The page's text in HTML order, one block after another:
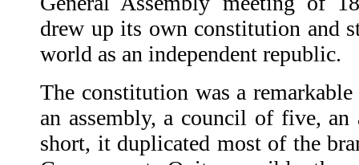
drew up its own constitution and
world as an independent republic.
The constitution was a
an assembly, a council of five,
short, it duplicated most of the